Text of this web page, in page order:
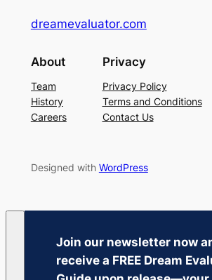
dreamevaluator.com
About
Team
History
Careers
Privacy
Privacy Policy
Terms and Conditions
Contact Us
Designed with WordPress
Join our newsletter now
receive a FREE Dream